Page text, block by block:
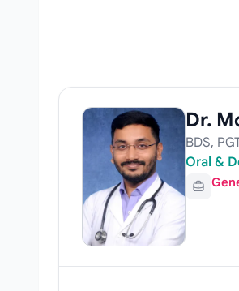
Dr.
BDS,
Oral &